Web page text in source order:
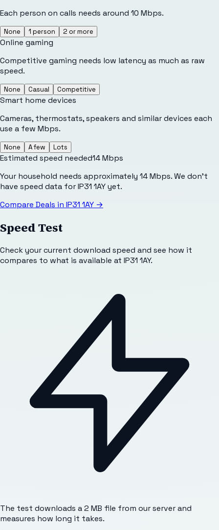
Each person on calls needs around 10 Mbps.
None 1 person 2 or more
Online gaming
Competitive gaming needs low latency as much as raw
speed.
None Casual Competitive
Smart home devices
Cameras, thermostats, speakers and similar devices each
use a few Mbps.
None A few Lots
Estimated speed needed14Mbps
Your household needs approximately 14 Mbps. We don't
have speed data for IP31 1AY yet.
Compare Deals in IP31 1AY →
Speed Test
Check your current download speed and see how it
compares to what is available at IP31 1AY.
The test downloads a 2 MB file from our server and
measures how long it takes.